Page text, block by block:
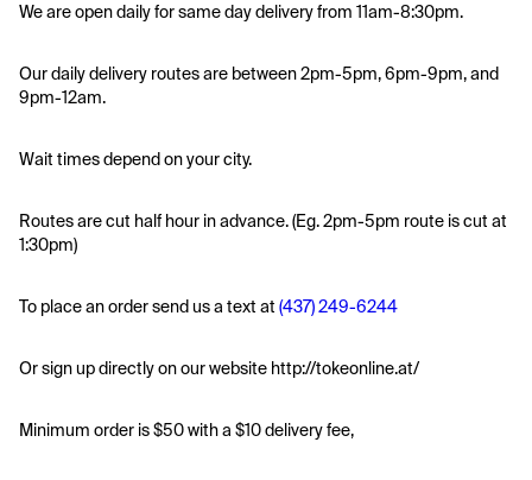
We are open daily for same day delivery from 11am-8:30pm.
Our daily delivery routes are between 2pm-5pm, 6pm-9pm, and
9pm-12am.
Wait times depend on your city.
Routes are cut half hour in advance. (Eg. 2pm-5pm route is cut at
1:30pm)
To place an order send us a text at (437) 249-6244
Or sign up directly on our website http://tokeonline.at/
Minimum order is $50 with a $10 delivery fee,